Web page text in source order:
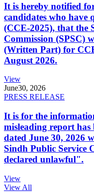
It is hereby notified
candidates who have
(CCE-2025), that the
Commission (SPSC)
(Written Part) for
August 2026.
View
June30, 2026
PRESS RELEASE
It is for the
misleading report
dated June 30, 2026
Sindh Public Service
declared unlawful".
View
View All